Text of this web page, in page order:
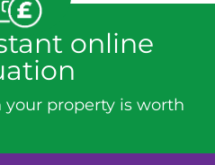
online
property is worth